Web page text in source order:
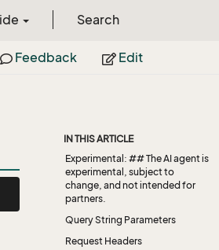
Search
Feedback Edit
IN THIS ARTICLE
Experimental: ## The AI agent is
experimental, subject to
change, and not intended for
partners.
Query String Parameters
Request Headers